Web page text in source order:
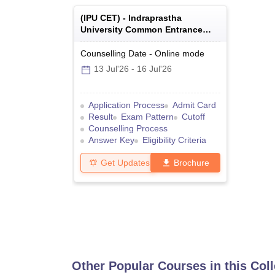
(IPU CET) - Indraprastha
University Common Entrance
Test
Counselling Date - Online mode
13 Jul'26 - 16 Jul'26
Application Process
Admit Card
Result
Exam Pattern
Cutoff
Counselling Process
Answer Key
Eligibility Criteria
Get Updates Brochure
Other Popular Courses in this